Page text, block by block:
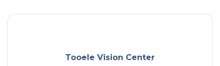
Tooele Vision Center